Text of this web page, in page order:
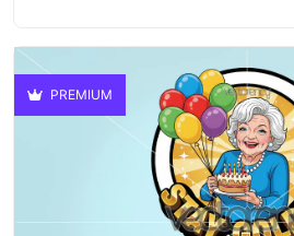
PREMIUM